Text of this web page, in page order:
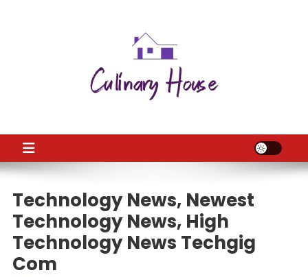
Technology News, Newest
Technology News, High
Technology News Techgig
Com